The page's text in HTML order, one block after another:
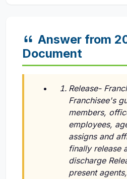
Answer from
Document
Release-
Franchisee's
members,
employees,
assigns and
finally release
discharge
present